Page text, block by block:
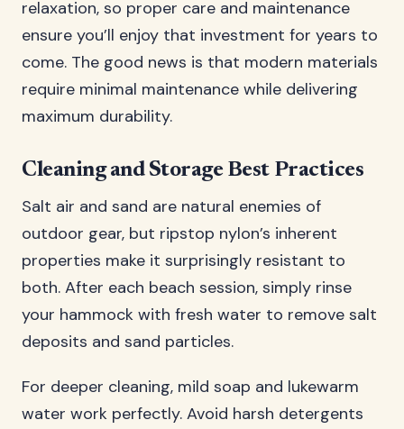
relaxation, so proper care and maintenance
ensure you’ll enjoy that investment for years to
come. The good news is that modern materials
require minimal maintenance while delivering
maximum durability.
Cleaning and Storage Best Practices
Salt air and sand are natural enemies of
outdoor gear, but ripstop nylon’s inherent
properties make it surprisingly resistant to
both. After each beach session, simply rinse
your hammock with fresh water to remove salt
deposits and sand particles.
For deeper cleaning, mild soap and lukewarm
water work perfectly. Avoid harsh detergents